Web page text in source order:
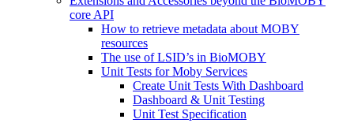
core API
How to retrieve metadata about MOBY
resources
The use of LSID’s in BioMOBY
Unit Tests for Moby Services
Create Unit Tests With Dashboard
Dashboard & Unit Testing
Unit Test Specification